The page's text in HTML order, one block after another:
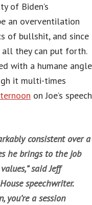
of Biden’s
an overventilation
of bullshit, and since
all they can put forth.
with a humane angle
it multi-times
on Joe’s speech
consistent over a
he brings to the job
said Jeff
speechwriter.
you’re a session